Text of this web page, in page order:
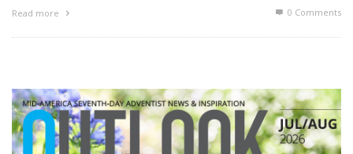
Read more 0 Comments